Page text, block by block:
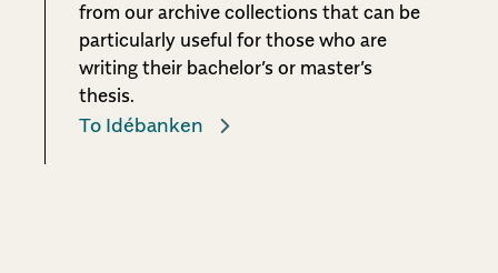
from our archive collections that can be
particularly useful for those who are
writing their bachelor’s or master’s
thesis.
To Idébanken